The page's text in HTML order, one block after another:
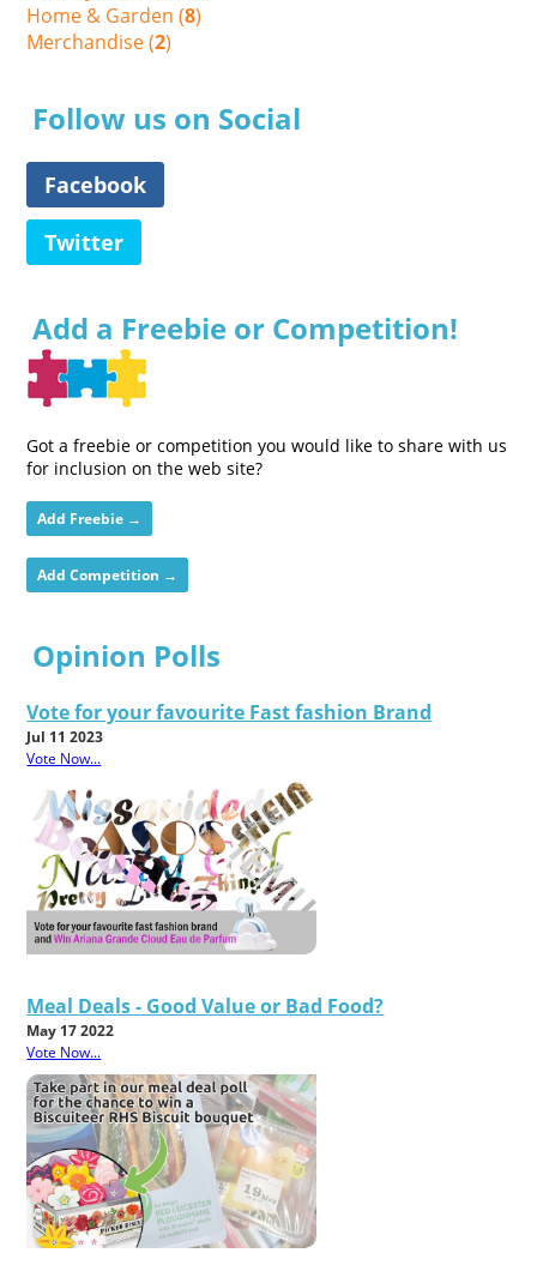
Home & Garden (8)
Merchandise (2)
Follow us on Social
Facebook
Twitter
Add a Freebie or Competition!
Got a freebie or competition you would like to share with us
for inclusion on the web site?
Add Freebie →
Add Competition →
Opinion Polls
Vote for your favourite Fast fashion Brand
Jul 11 2023
Vote Now...
Meal Deals - Good Value or Bad Food?
May 17 2022
Vote Now...